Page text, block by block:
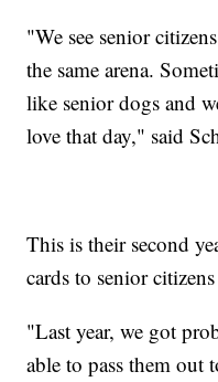
"We see senior
the same arena.
like senior dogs and
love that day," said
This is their second
cards to senior
"Last year, we got
able to pass them out